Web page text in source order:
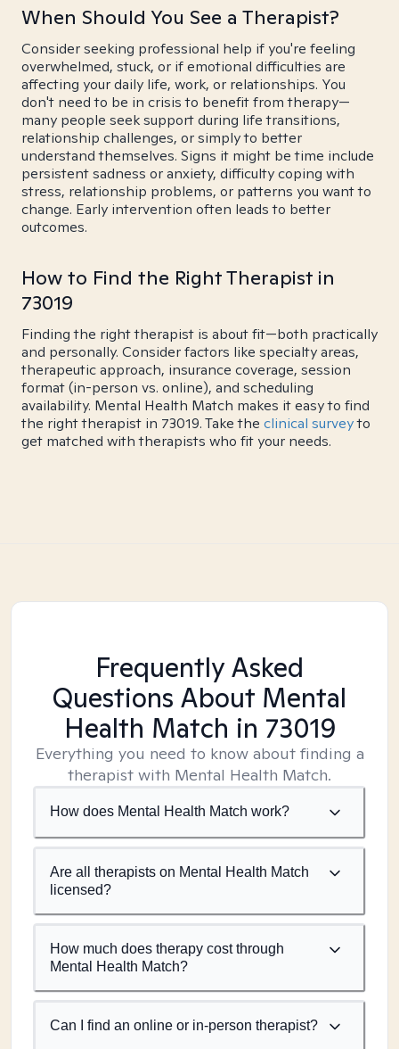
When Should You See a Therapist?
Consider seeking professional help if you're feeling
overwhelmed, stuck, or if emotional difficulties are
affecting your daily life, work, or relationships. You
don't need to be in crisis to benefit from therapy—
many people seek support during life transitions,
relationship challenges, or simply to better
understand themselves. Signs it might be time include
persistent sadness or anxiety, difficulty coping with
stress, relationship problems, or patterns you want to
change. Early intervention often leads to better
outcomes.
How to Find the Right Therapist in
73019
Finding the right therapist is about fit—both practically
and personally. Consider factors like specialty areas,
therapeutic approach, insurance coverage, session
format (in-person vs. online), and scheduling
availability. Mental Health Match makes it easy to find
the right therapist in 73019. Take the clinical surveyto
get matched with therapists who fit your needs.
Frequently Asked
Questions About Mental
Health Match in 73019
Everything you need to know about finding a
therapist with Mental Health Match.
How does Mental Health Match work?
Are all therapists on Mental Health Match
licensed?
How much does therapy cost through
Mental Health Match?
Can I find an online or in-person therapist?